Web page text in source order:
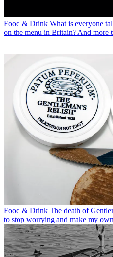
Food & Drink What is everyone
on the menu in Britain? And more
Food & Drink The death of
to stop worrying and make my